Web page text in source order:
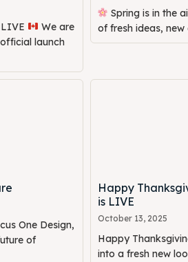
launch
Spring is in the
of fresh ideas, new
One Design,
of
Happy
is LIVE
October 13, 2025
Happy
into a fresh new look. We’re